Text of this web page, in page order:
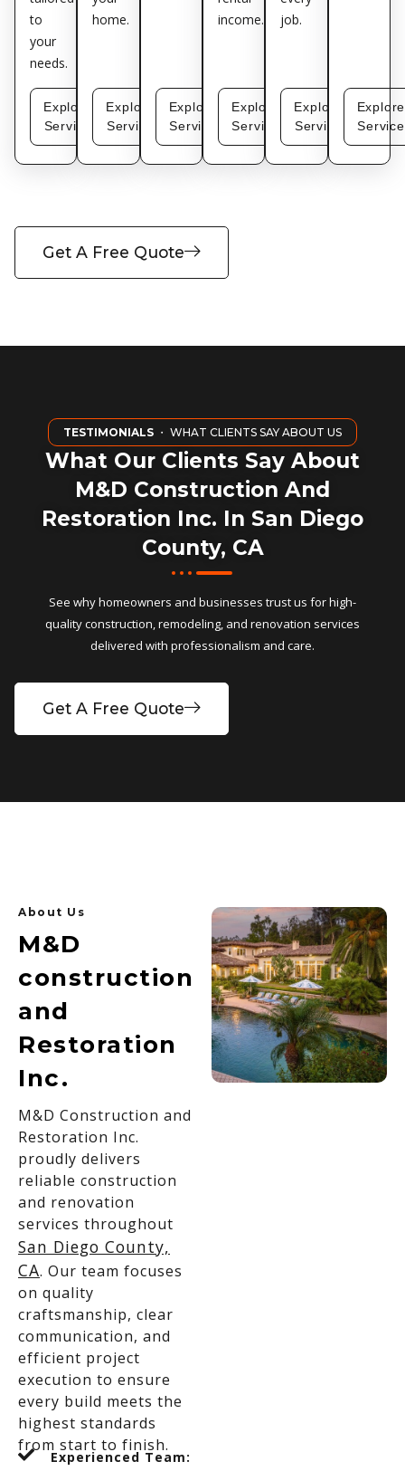
to
your
needs.
Explore
Service
home.
Explore
Service
Explore
Service
income.
Explore
Service
job.
Explore
Service
Explore
Service
Get A Free Quote
TESTIMONIALS ・ WHAT CLIENTS SAY ABOUT US
What Our Clients Say About
M&D Construction And
Restoration Inc. In San Diego
County, CA
See why homeowners and businesses trust us for high-
quality construction, remodeling, and renovation services
delivered with professionalism and care.
Get A Free Quote
About Us
M&D
construction
and
Restoration
Inc.
M&D Construction and
Restoration Inc.
proudly delivers
reliable construction
and renovation
services throughout
San Diego County,
CA. Our team focuses
on quality
craftsmanship, clear
communication, and
efficient project
execution to ensure
every build meets the
highest standards
from start to finish.
Experienced Team: